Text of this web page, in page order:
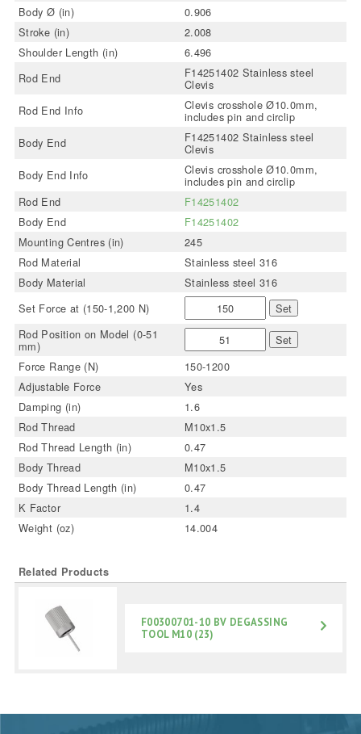
Body Ø (in)
0.906
Stroke (in)
2.008
Shoulder Length (in)
6.496
Rod End
F14251402 Stainless steel
Clevis
Rod End Info
Clevis crosshole Ø10.0mm,
includes pin and circlip
Body End
F14251402 Stainless steel
Clevis
Body End Info
Clevis crosshole Ø10.0mm,
includes pin and circlip
Rod End
F14251402
Body End
F14251402
Mounting Centres (in)
245
Rod Material
Stainless steel 316
Body Material
Stainless steel 316
Set Force at (150-1,200 N)
Set
Rod Position on Model (0-51
mm)
Set
Force Range (N)
150-1200
Adjustable Force
Yes
Damping (in)
1.6
Rod Thread
M10x1.5
Rod Thread Length (in)
0.47
Body Thread
M10x1.5
Body Thread Length (in)
0.47
K Factor
1.4
Weight (oz)
14.004
Related Products
F00300701-10 BV DEGASSING
TOOL M10 (23)